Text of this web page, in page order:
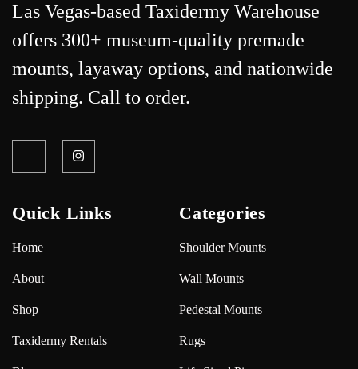
Las Vegas-based Taxidermy Warehouse
offers 300+ museum-quality premade
mounts, layaway options, and nationwide
shipping. Call to order.
Quick Links
Home
About
Shop
Taxidermy Rentals
Categories
Shoulder Mounts
Wall Mounts
Pedestal Mounts
Rugs